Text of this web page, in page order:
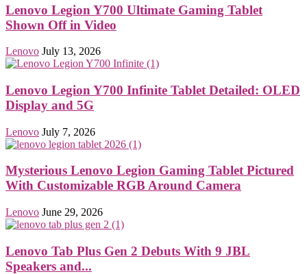
Lenovo Legion Y700 Ultimate Gaming Tablet
Shown Off in Video
Lenovo July 13, 2026
Lenovo Legion Y700 Infinite Tablet Detailed: OLED
Display and 5G
Lenovo July 7, 2026
Mysterious Lenovo Legion Gaming Tablet Pictured
With Customizable RGB Around Camera
Lenovo June 29, 2026
Lenovo Tab Plus Gen 2 Debuts With 9 JBL
Speakers and...